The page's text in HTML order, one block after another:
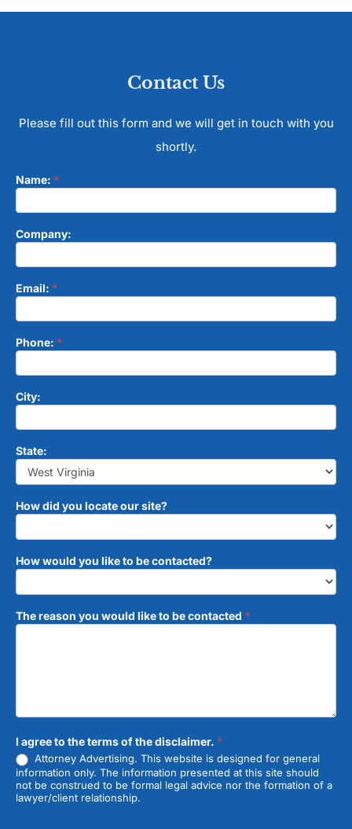
Contact Us
Please fill out this form and we will get in touch with you
shortly.
Contact
Name: *
Company:
Email: *
Phone: *
City:
State:
How did you locate our site?
How would you like to be contacted?
The reason you would like to be contacted *
I agree to the terms of the disclaimer. *
Attorney Advertising. This website is designed for general
information only. The information presented at this site should
not be construed to be formal legal advice nor the formation of a
lawyer/client relationship.